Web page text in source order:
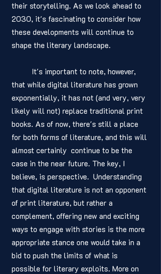
their storytelling. As we look ahead to
2030, it's fascinating to consider how
these developments will continue to
shape the literary landscape.
that while digital literature has grown
exponentially, it has not (and very, very
likely will not) replace traditional print
books. As of now, there's still a place
for both forms of literature, and this will
almost certainly  continue to be the
case in the near future. The key, I
believe, is perspective.  Understanding
that digital literature is not an opponent
of print literature, but rather a
complement, offering new and exciting
ways to engage with stories is the more
appropriate stance one would take in a
bid to push the limits of what is
possible for literary exploits. More on